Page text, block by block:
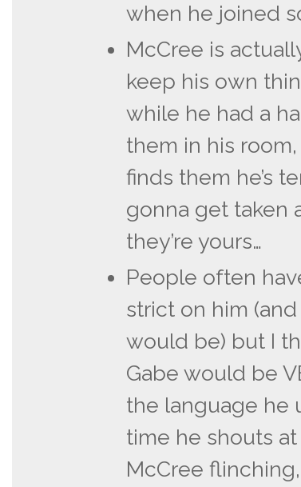
when he joined
McCree is
keep his own
while he had a
them in his
finds them he’s
gonna get taken
they’re yours…
People often
strict on him (and
would be) but I
Gabe would be
the language he
time he shouts
McCree